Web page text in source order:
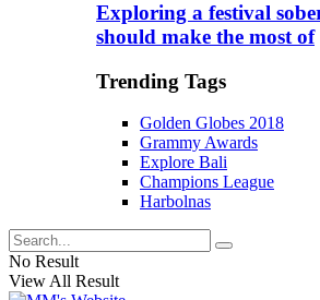
Exploring a festival
should make the most of
Trending Tags
Golden Globes 2018
Grammy Awards
Explore Bali
Champions League
Harbolnas
No Result
View All Result